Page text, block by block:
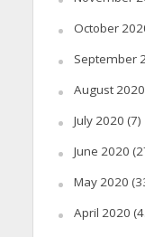
October
September
August 2020
July 2020 (7)
June 2020
May 2020
April 2020